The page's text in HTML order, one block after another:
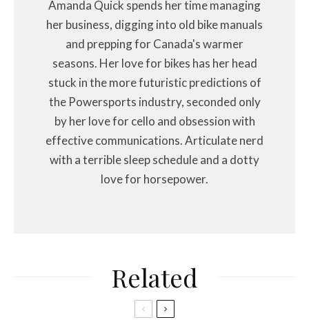
Amanda Quick spends her time managing
her business, digging into old bike manuals
and prepping for Canada's warmer
seasons. Her love for bikes has her head
stuck in the more futuristic predictions of
the Powersports industry, seconded only
by her love for cello and obsession with
effective communications. Articulate nerd
with a terrible sleep schedule and a dotty
love for horsepower.
Related